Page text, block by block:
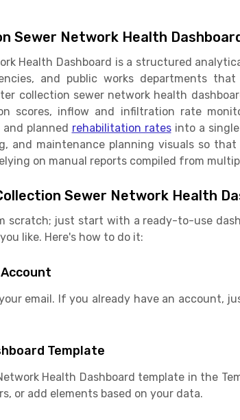
Sewer Network Health
Health Dashboard is a structured
and public works departments
collection sewer network health
scores, inflow and infiltration rate
planned rehabilitation ratesinto a single
and maintenance planning visuals so
on manual reports compiled from
Sewer Network Health
scratch; just start with a ready-to-use
like. Here's how to do it:
email. If you already have an account,
Template
Health Dashboard template in the
or add elements based on your data.